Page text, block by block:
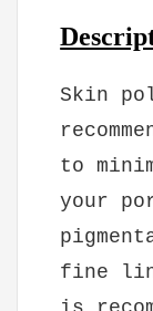
Skin
to
your
fine